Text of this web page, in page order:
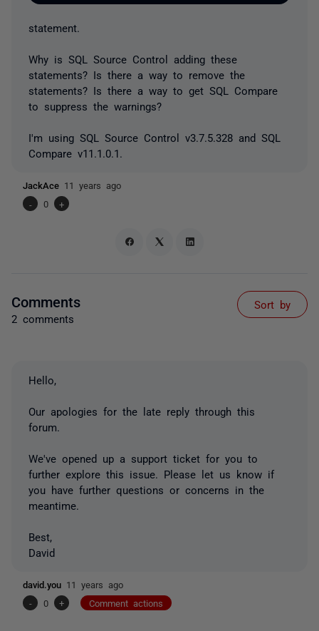
statement.
Why is SQL Source Control adding these
statements? Is there a way to remove the
statements? Is there a way to get SQL Compare
to suppress the warnings?
I'm using SQL Source Control v3.7.5.328 and SQL
Compare v11.1.0.1.
JackAce 11 years ago
-
0 +
Comments
2 comments
Sort by
Hello,
Our apologies for the late reply through this
forum.
We've opened up a support ticket for you to
further explore this issue. Please let us know if
you have further questions or concerns in the
meantime.
Best,
David
david.you 11 years ago
-
0 + Comment actions